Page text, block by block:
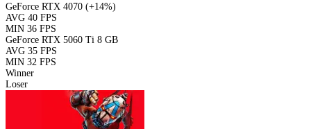
GeForce RTX 4070 (+14%)
AVG 40 FPS
MIN 36 FPS
GeForce RTX 5060 Ti 8 GB
AVG 35 FPS
MIN 32 FPS
Winner
Loser